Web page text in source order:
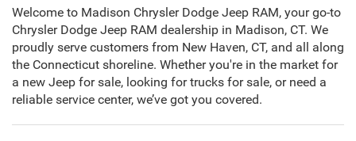
Welcome to Madison Chrysler Dodge Jeep RAM, your go-to
Chrysler Dodge Jeep RAM dealership in Madison, CT. We
proudly serve customers from New Haven, CT, and all along
the Connecticut shoreline. Whether you're in the market for
a new Jeep for sale, looking for trucks for sale, or need a
reliable service center, we’ve got you covered.